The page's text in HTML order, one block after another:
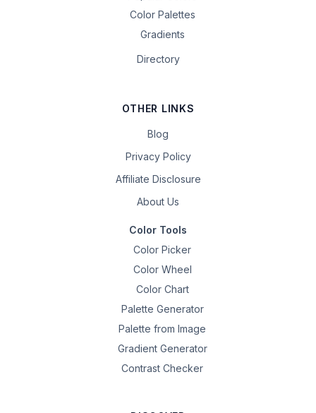
Color Palettes
Gradients
Directory
OTHER LINKS
Blog
Privacy Policy
Affiliate Disclosure
About Us
Color Tools
Color Picker
Color Wheel
Color Chart
Palette Generator
Palette from Image
Gradient Generator
Contrast Checker